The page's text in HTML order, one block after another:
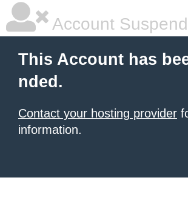
Account
This Account has
nded.
Contact your hosting provider
information.